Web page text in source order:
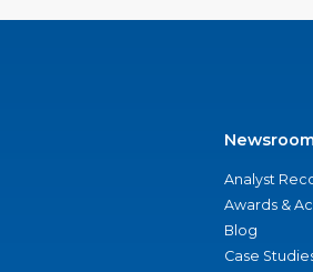
Analyst
Awards &
Blog
Case